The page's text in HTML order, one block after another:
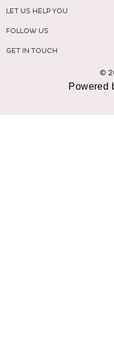
LET US HELP YOU
FOLLOW US
GET IN TOUCH
©
Powered